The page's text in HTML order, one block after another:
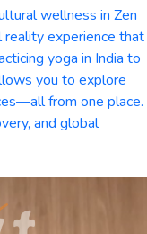
wellness in Zen
reality experience that
yoga in India to
you to explore
from one place.
and global